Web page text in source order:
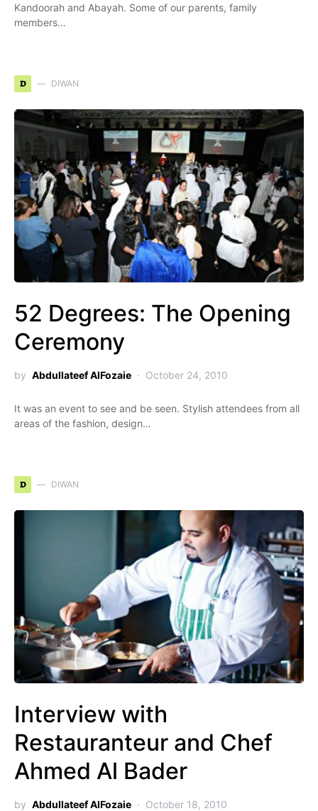
Kandoorah and Abayah. Some of our parents, family
members…
D DIWAN
52 Degrees: The Opening
Ceremony
by Abdullateef AlFozaie October 24, 2010
It was an event to see and be seen. Stylish attendees from all
areas of the fashion, design…
D DIWAN
Interview with
Restauranteur and Chef
Ahmed Al Bader
by Abdullateef AlFozaie October 18, 2010